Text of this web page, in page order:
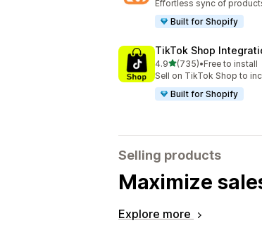
Effortless sync of
Built for Shopify
TikTok Shop
4.9out of 5 stars
(735)
735 total reviews
•Free to install
Sell on TikTok Shop to
Built for Shopify
Selling products
Maximize
Explore more